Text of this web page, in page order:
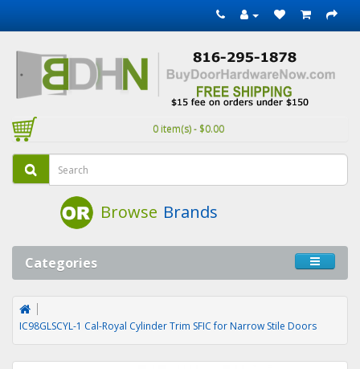
0 item(s) - $0.00
Browse Brands
Categories
IC98GLSCYL-1 Cal-Royal Cylinder Trim SFIC for Narrow Stile Doors